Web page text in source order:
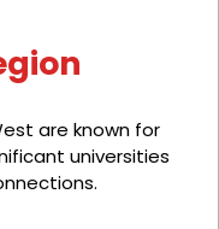
are known for
universities